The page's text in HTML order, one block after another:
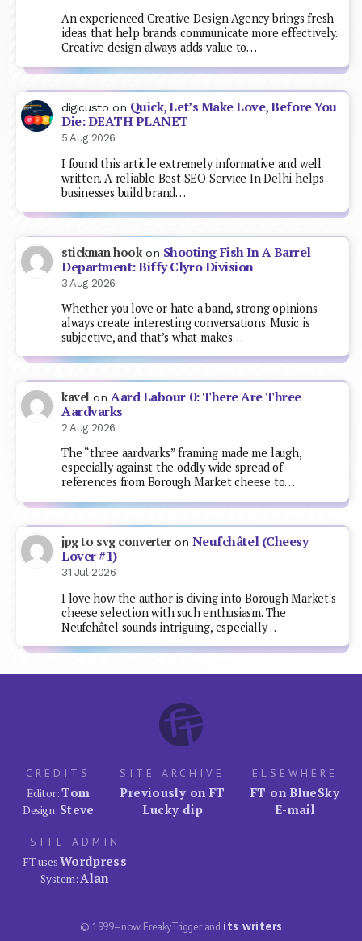
An experienced Creative Design Agency brings fresh
ideas that help brands communicate more effectively.
Creative design always adds value to…
digicusto on Quick, Let’s Make Love, Before You
Die: DEATH PLANET
5 Aug 2026
I found this article extremely informative and well
written. A reliable Best SEO Service In Delhi helps
businesses build brand…
stickman hookon Shooting Fish In A Barrel
Department: Biffy Clyro Division
3 Aug 2026
Whether you love or hate a band, strong opinions
always create interesting conversations. Music is
subjective, and that’s what makes…
kavel on Aard Labour 0: There Are Three
Aardvarks
2 Aug 2026
The “three aardvarks” framing made me laugh,
especially against the oddly wide spread of
references from Borough Market cheese to…
jpg to svg converteron Neufchâtel (Cheesy
Lover #1)
31 Jul 2026
I love how the author is diving into Borough Market's
cheese selection with such enthusiasm. The
Neufchâtel sounds intriguing, especially…
CREDITS
Editor:Tom
Design: Steve
SITE ARCHIVE
Previously on FT
Lucky dip
ELSEWHERE
FT on BlueSky
E-mail
SITE ADMIN
FT usesWordpress
System:Alan
© 1999–now FreakyTrigger and its writers